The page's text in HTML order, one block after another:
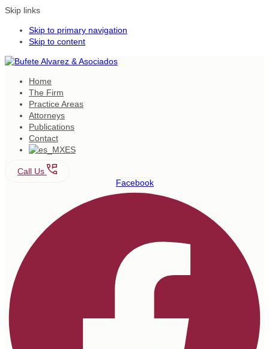
Skip links
Skip to primary navigation
Skip to content
Home
The Firm
Practice Areas
Attorneys
Publications
Contact
ES
Call Us
Facebook